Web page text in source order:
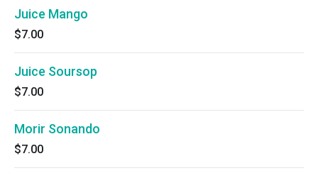
Juice Mango
$7.00
Juice Soursop
$7.00
Morir Sonando
$7.00